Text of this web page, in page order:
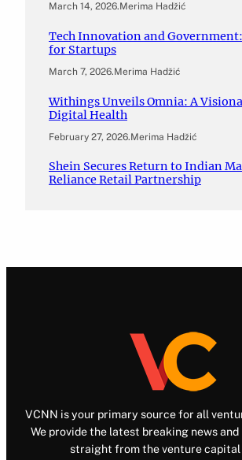
March 14, 2026.Merima Hadžić
Tech Innovation and Government:
for Startups
March 7, 2026.Merima Hadžić
Withings Unveils Omnia: A
Digital Health
February 27, 2026.Merima Hadžić
Shein Secures Return to Indian
Reliance Retail Partnership
VCNN is your primary source for all
We provide the latest breaking news
straight from the venture capital